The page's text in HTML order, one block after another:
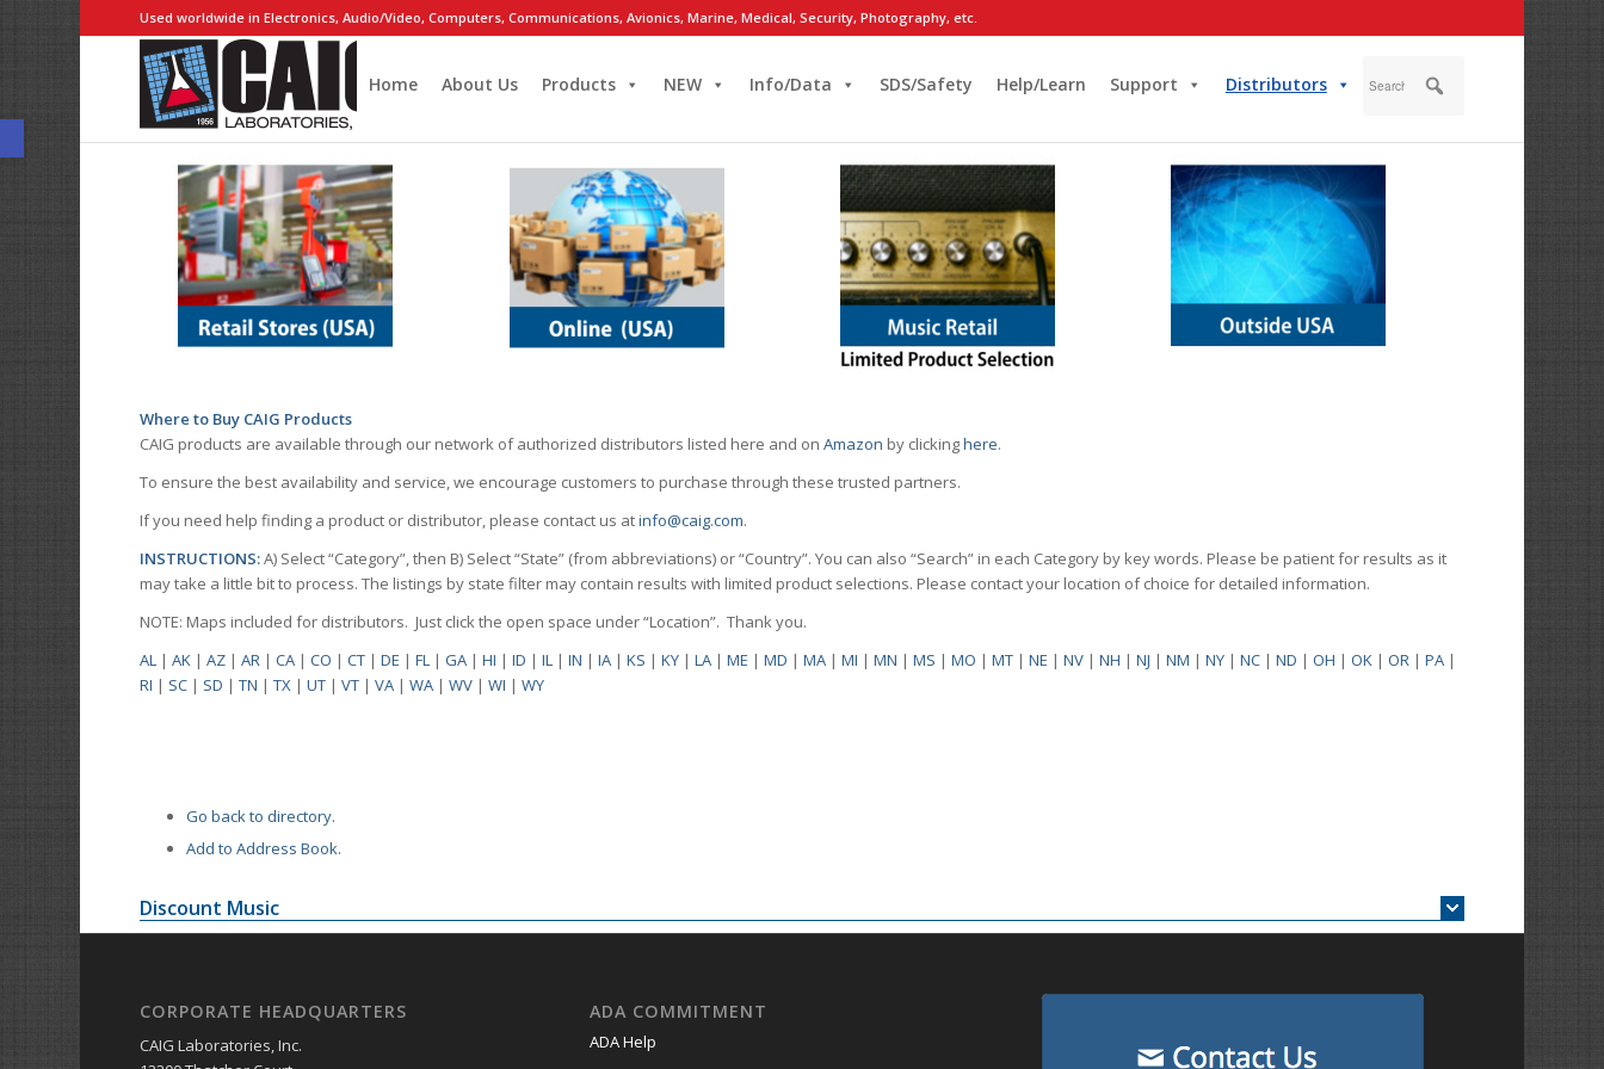
Open toolbar
Used worldwide in Electronics, Audio/Video, Computers, Communications, Avionics, Marine, Medical, Security, Photography, etc.
Home About Us Products NEW Info/Data SDS/Safety Help/Learn Support Distributors
Where to Buy CAIG Products
CAIG products are available through our network of authorized distributors listed here and onAmazon by clickinghere.
To ensure the best availability and service, we encourage customers to purchase through these trusted partners.
If you need help finding a product or distributor, please contact us atinfo@caig.com.
INSTRUCTIONS:A) Select “Category”, then B) Select “State” (from abbreviations) or “Country”. You can also “Search” in each Category by key words. Please be patient for results as it
may take a little bit to process. The listings by state filter may contain results with limited product selections. Please contact your location of choice for detailed information.
NOTE: Maps included for distributors. Just click the open space under “Location”. Thank you.
AL |AK |AZ |AR |CA |CO |CT |DE |FL |GA |HI |ID |IL |IN |IA |KS |KY |LA |ME |MD |MA |MI |MN |MS |MO |MT |NE |NV |NH |NJ |NM |NY |NC |ND |OH |OK |OR |PA |
RI | SC | SD |TN |TX |UT |VT |VA |WA |WV |WI |WY
Go back to directory.
Add to Address Book.
Discount Music
CORPORATE HEADQUARTERS
CAIG Laboratories, Inc.
ADA COMMITMENT
ADA Help